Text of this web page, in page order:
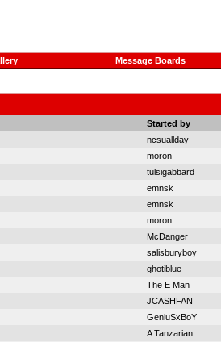
Message Boards
Started by
ncsuallday
moron
tulsigabbard
emnsk
emnsk
moron
McDanger
salisburyboy
ghotiblue
The E Man
JCASHFAN
GeniuSxBoY
A Tanzarian